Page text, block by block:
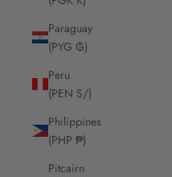
Paraguay
(PYG ₲)
Peru
(PEN S/)
Philippines
(PHP ₱)
Pitcairn